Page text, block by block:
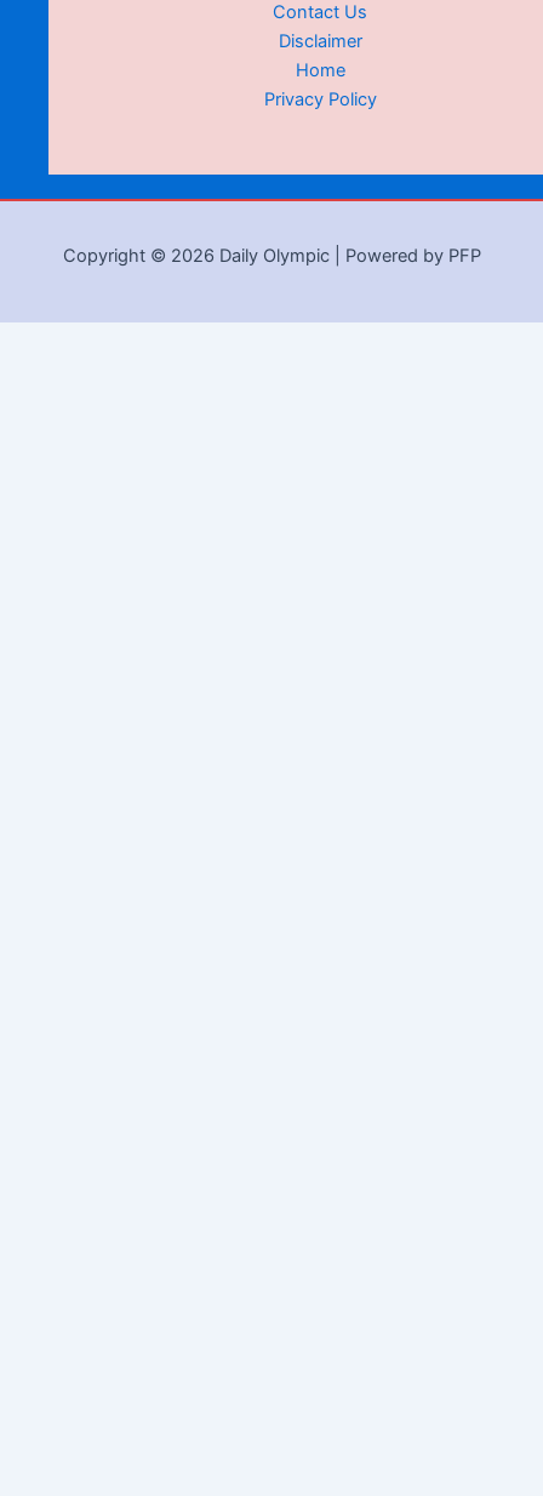
Contact Us
Disclaimer
Home
Privacy Policy
Copyright © 2026 Daily Olympic | Powered by PFP